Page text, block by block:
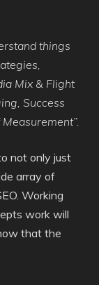
things
Mix & Flight
Success
not only just
array of
Working
work will
that the